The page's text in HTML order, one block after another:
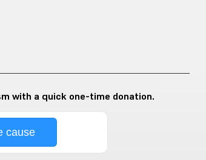
with a quick one-time donation.
cause